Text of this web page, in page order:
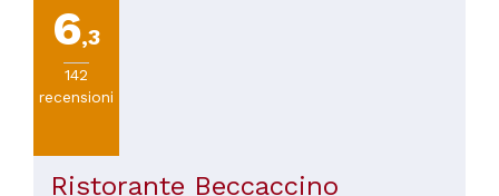
6,3
142
recensioni
Ristorante Beccaccino